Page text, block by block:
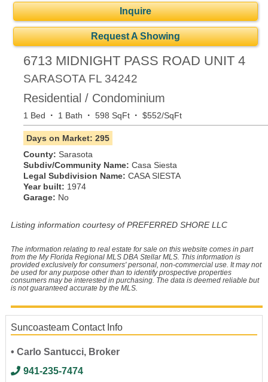
Inquire
Request A Showing
6713 MIDNIGHT PASS ROAD UNIT 4
SARASOTA FL34242
Residential / Condominium
1 Bed · 1 Bath · 598 SqFt · $552/SqFt
Days on Market: 295
County: Sarasota
Subdiv/Community Name: Casa Siesta
Legal Subdivision Name: CASA SIESTA
Year built: 1974
Garage: No
Listing information courtesy of PREFERRED SHORE LLC
The information relating to real estate for sale on this website comes in part
from the My Florida Regional MLS DBA Stellar MLS. This information is
provided exclusively for consumers' personal, non-commercial use. It may not
be used for any purpose other than to identify prospective properties
consumers may be interested in purchasing. The data is deemed reliable but
is not guaranteed accurate by the MLS.
Suncoasteam Contact Info
• Carlo Santucci, Broker
941-235-7474